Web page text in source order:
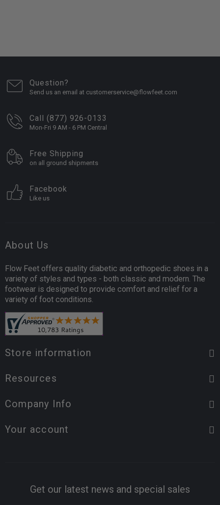
Question?
Send us an email at customerservice@flowfeet.com
Call (877) 926-0133
Mon-Fri 9 AM - 6 PM Central
Free Shipping
on all ground shipments
Facebook
Like us
About Us
Flow Feet offers quality diabetic and orthopedic shoes in a
variety of styles and types - both classic and modern. The
footwear is designed to provide comfort and relief for a
variety of foot conditions.
Store information
Resources
Company Info
Your account
Get our latest news and special sales